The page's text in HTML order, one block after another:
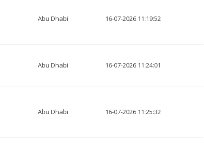
Abu Dhabi 16-07-2026 11:19:52
Abu Dhabi 16-07-2026 11:24:01
Abu Dhabi 16-07-2026 11:25:32